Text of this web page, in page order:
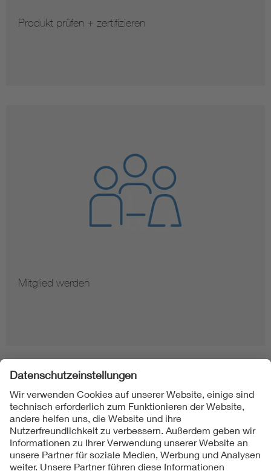
Produkt prüfen + zertifizieren
Mitglied werden
Folgen Sie uns